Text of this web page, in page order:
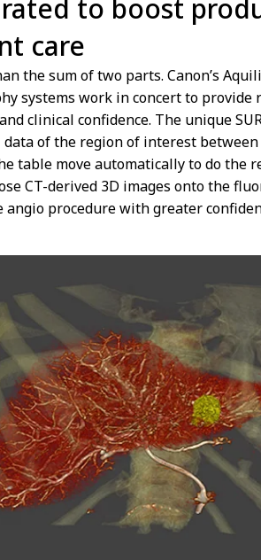
to boost
care
the sum of two parts. Canon’s
systems work in concert to provide
clinical confidence. The unique
of the region of interest between
table move automatically to do the
CT-derived 3D images onto the
procedure with greater